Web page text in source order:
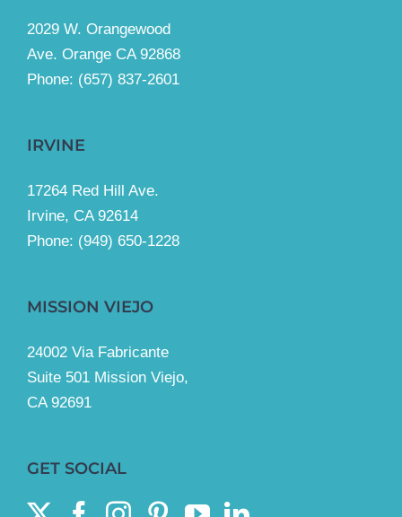
2029 W. Orangewood
Ave. Orange CA 92868
Phone: (657) 837-2601
IRVINE
17264 Red Hill Ave.
Irvine, CA 92614
Phone: (949) 650-1228
MISSION VIEJO
24002 Via Fabricante
Suite 501 Mission Viejo,
CA 92691
GET SOCIAL